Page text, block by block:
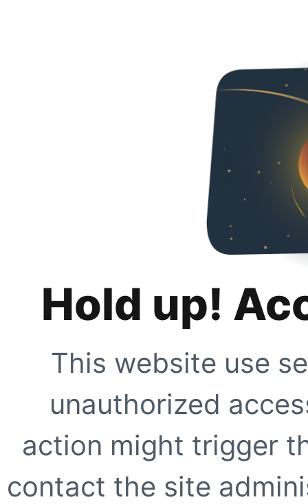
Hold up!
This website use
unauthorized
action might trigger
contact the site